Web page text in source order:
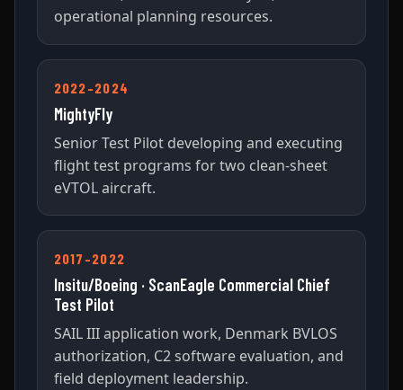
operational planning resources.
2022–2024
MightyFly
Senior Test Pilot developing and executing
flight test programs for two clean-sheet
eVTOL aircraft.
2017–2022
Insitu/Boeing · ScanEagle Commercial Chief
Test Pilot
SAIL III application work, Denmark BVLOS
authorization, C2 software evaluation, and
field deployment leadership.